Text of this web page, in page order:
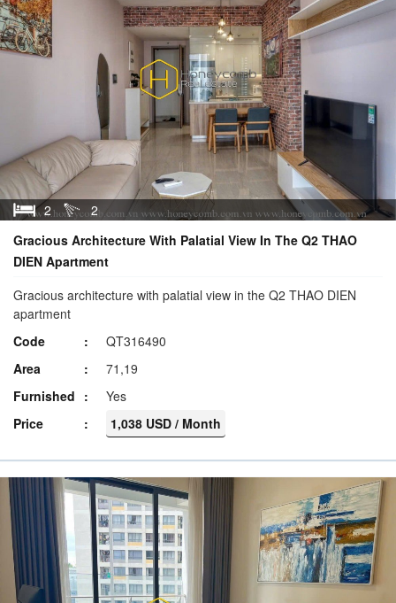
2
2
Gracious Architecture With Palatial View In The Q2 THAO
DIEN Apartment
Gracious architecture with palatial view in the Q2 THAO DIEN
apartment
Code
QT316490
Area
71,19
Furnished
Yes
Price
1,038 USD / Month